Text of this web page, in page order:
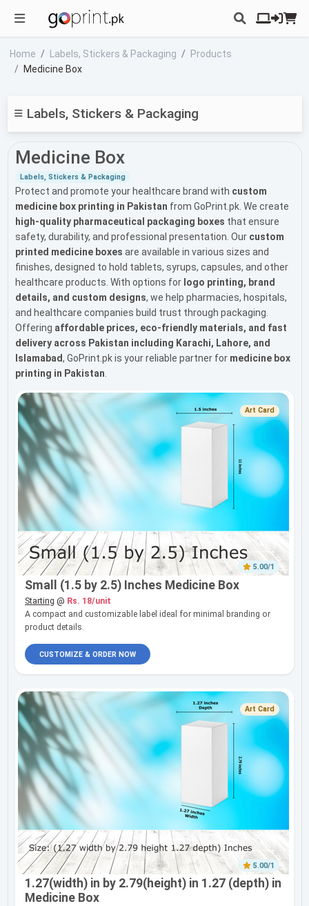
Home Labels, Stickers & Packaging
Products
Medicine Box
Labels, Stickers & Packaging
Medicine Box
Labels, Stickers & Packaging
Protect and promote your healthcare brand with custom
medicine box printing in Pakistan from GoPrint.pk. We create
high-quality pharmaceutical packaging boxes that ensure
safety, durability, and professional presentation. Our custom
printed medicine boxes are available in various sizes and
finishes, designed to hold tablets, syrups, capsules, and other
healthcare products. With options for logo printing, brand
details, and custom designs, we help pharmacies, hospitals,
and healthcare companies build trust through packaging.
Offering affordable prices, eco-friendly materials, and fast
delivery across Pakistan including Karachi, Lahore, and
Islamabad, GoPrint.pk is your reliable partner for medicine box
printing in Pakistan
5.00/1
Art Card
Small (1.5 by 2.5) Inches Medicine Box
Starting @ Rs. 18/unit
A compact and customizable label ideal for minimal branding or
product details.
CUSTOMIZE & ORDER NOW
5.00/1
Art Card
1.27(width) in by 2.79(height) in 1.27 (depth) in
Medicine Box